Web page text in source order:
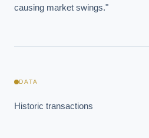
causing market swings."
DATA
Historic transactions